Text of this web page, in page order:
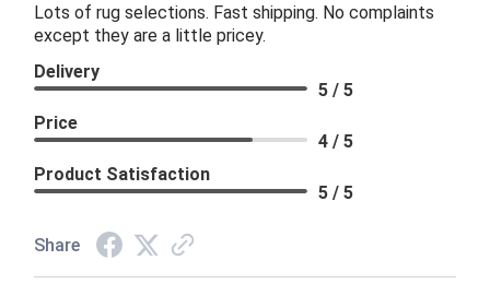
Lots of rug selections. Fast shipping. No complaints
except they are a little pricey.
Delivery
5 / 5
Price
4 / 5
Product Satisfaction
5 / 5
Share